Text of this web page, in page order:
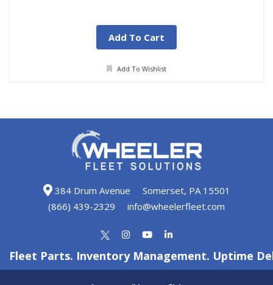
Add To Cart
Add To Wishlist
384 Drum Avenue
Somerset, PA 15501
(866) 439-2329
info@wheelerfleet.com
Fleet Parts. Inventory Management. Uptime